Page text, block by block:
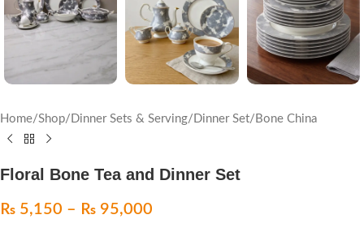
Home/Shop/ Dinner Sets & Serving/ Dinner Set/ Bone China
Floral Bone Tea and Dinner Set
₨ 5,150 – ₨ 95,000